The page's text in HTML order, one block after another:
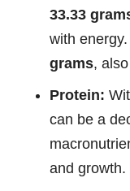
33.33
with
grams,
Protein:
can be a
and growth.